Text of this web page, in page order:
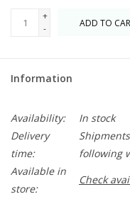
+
-
ADD TO
Information
Availability:
In stock
Delivery
time:
following
Available in
store:
Check